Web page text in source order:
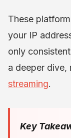
These
your IP
only
a deeper dive,
streaming.
Key